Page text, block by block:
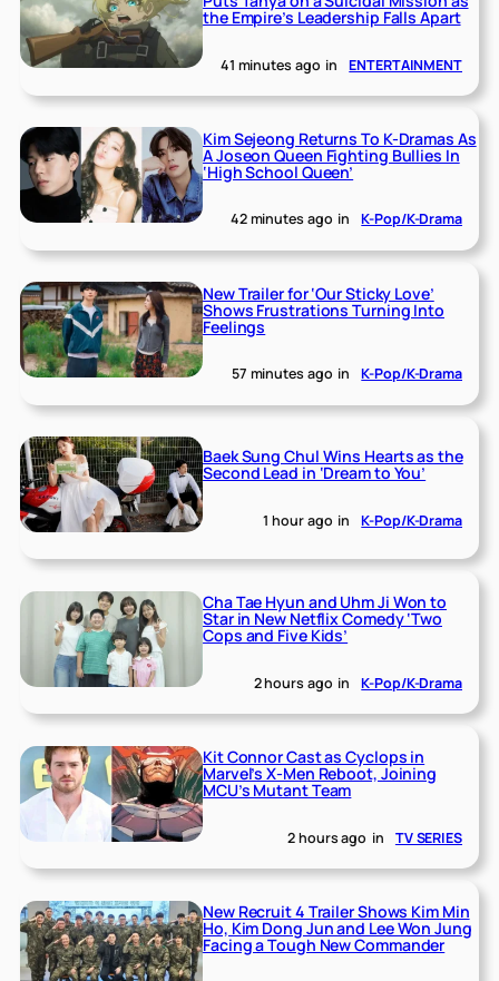
the Empire’s Leadership Falls Apart
41 minutes ago in ENTERTAINMENT
Kim Sejeong Returns To K-Dramas As
A Joseon Queen Fighting Bullies In
‘High School Queen’
42 minutes ago in K-Pop/K-Drama
New Trailer for ‘Our Sticky Love’
Shows Frustrations Turning Into
Feelings
57 minutes ago in K-Pop/K-Drama
Baek Sung Chul Wins Hearts as the
Second Lead in ‘Dream to You’
1 hour ago in K-Pop/K-Drama
Cha Tae Hyun and Uhm Ji Won to
Star in New Netflix Comedy ‘Two
Cops and Five Kids’
2 hours ago in K-Pop/K-Drama
Kit Connor Cast as Cyclops in
Marvel’s X-Men Reboot, Joining
MCU’s Mutant Team
2 hours ago in TV SERIES
New Recruit 4 Trailer Shows Kim Min
Ho, Kim Dong Jun and Lee Won Jung
Facing a Tough New Commander